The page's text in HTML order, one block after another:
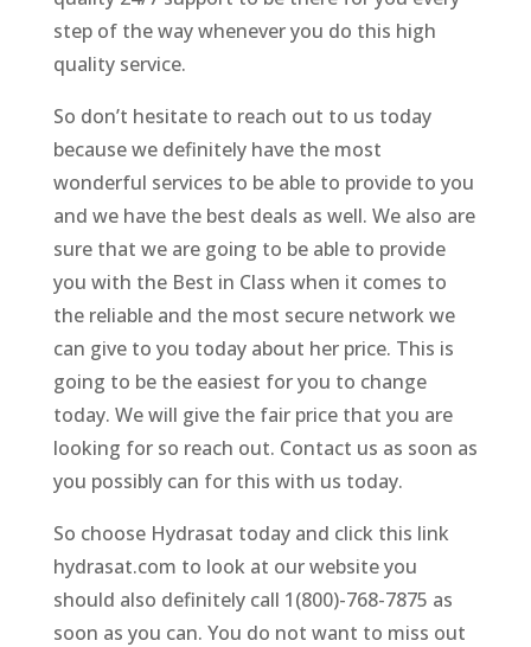
step of the way whenever you do this high
quality service.
So don’t hesitate to reach out to us today
because we definitely have the most
wonderful services to be able to provide to you
and we have the best deals as well. We also are
sure that we are going to be able to provide
you with the Best in Class when it comes to
the reliable and the most secure network we
can give to you today about her price. This is
going to be the easiest for you to change
today. We will give the fair price that you are
looking for so reach out. Contact us as soon as
you possibly can for this with us today.
So choose Hydrasat today and click this link
hydrasat.com to look at our website you
should also definitely call 1(800)-768-7875 as
soon as you can. You do not want to miss out